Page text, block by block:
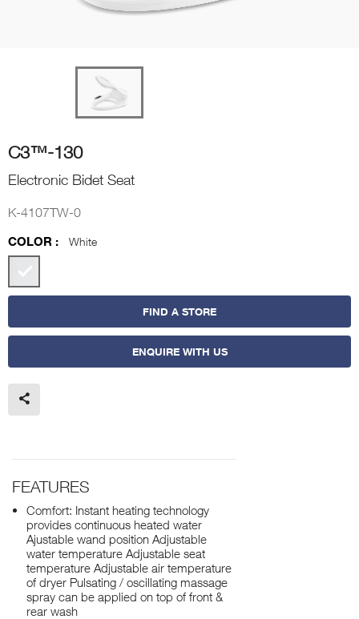
C3™-130
Electronic Bidet Seat
K-4107TW-0
COLOR :
White
FIND A STORE
ENQUIRE WITH US
FEATURES
Comfort: Instant heating technology
provides continuous heated water
Ajustable wand position Adjustable
water temperature Adjustable seat
temperature Adjustable air temperature
of dryer Pulsating / oscillating massage
spray can be applied on top of front &
rear wash